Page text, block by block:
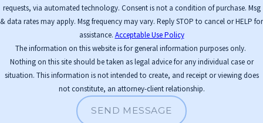
requests, via automated technology. Consent is not a condition of purchase. Msg
& data rates may apply. Msg frequency may vary. Reply STOP to cancel or HELP for
assistance. Acceptable Use Policy
The information on this website is for general information purposes only.
Nothing on this site should be taken as legal advice for any individual case or
situation. This information is not intended to create, and receipt or viewing does
not constitute, an attorney-client relationship.
SEND MESSAGE